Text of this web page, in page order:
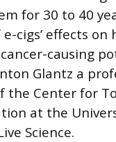
for 30 to 40
cigs’ effects on
causing
Glantz a
the Center for
at the
Science.